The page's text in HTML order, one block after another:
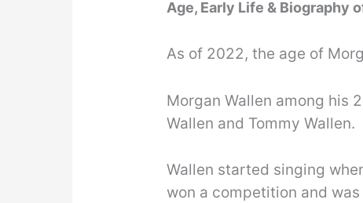
Age, Early Life & Biography
As of 2022, the age of
Morgan Wallen among his
Wallen and Tommy Wallen.
Wallen started singing
won a competition and